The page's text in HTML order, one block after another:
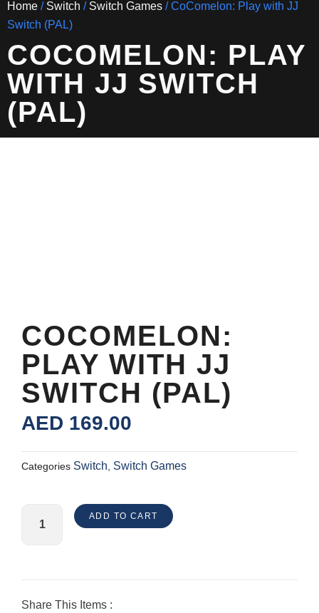
Home / Switch / Switch Games / CoComelon: Play with JJ
Switch (PAL)
COCOMELON: PLAY
WITH JJ SWITCH
(PAL)
COCOMELON:
PLAY WITH JJ
SWITCH (PAL)
AED 169.00
Categories Switch Switch Games
CoComelon:
Play
(PAL)
ADD TO CART
Share This Items :